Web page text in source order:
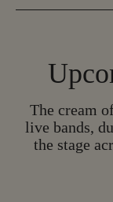
The cream
live bands,
the stage